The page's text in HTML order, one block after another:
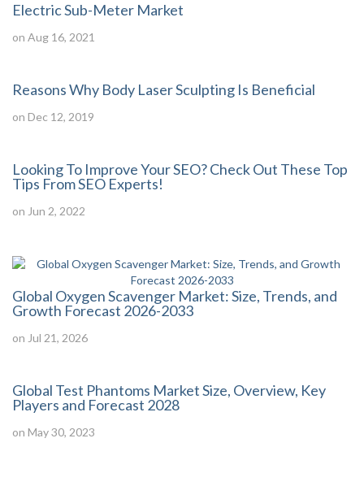
Electric Sub-Meter Market
on Aug 16, 2021
Reasons Why Body Laser Sculpting Is Beneficial
on Dec 12, 2019
Looking To Improve Your SEO? Check Out These Top
Tips From SEO Experts!
on Jun 2, 2022
Global Oxygen Scavenger Market: Size, Trends, and
Growth Forecast 2026-2033
on Jul 21, 2026
Global Test Phantoms Market Size, Overview, Key
Players and Forecast 2028
on May 30, 2023